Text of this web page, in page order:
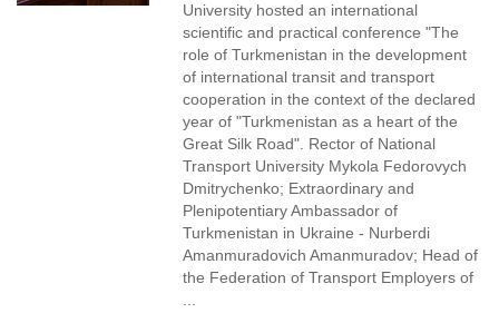
University hosted an international
scientific and practical conference "The
role of Turkmenistan in the development
of international transit and transport
cooperation in the context of the declared
year of "Turkmenistan as a heart of the
Great Silk Road". Rector of National
Transport University Mykola Fedorovych
Dmitrychenko; Extraordinary and
Plenipotentiary Ambassador of
Turkmenistan in Ukraine - Nurberdi
Amanmuradovich Amanmuradov; Head of
the Federation of Transport Employers of